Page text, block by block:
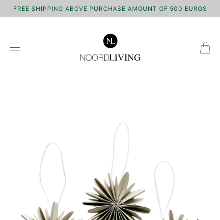
FREE SHIPPING ABOVE PURCHASE AMOUNT OF 500 EUROS